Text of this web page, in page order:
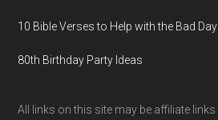
10 Bible Verses to Help with the Bad
80th Birthday Party Ideas
All links on this site may be affiliate